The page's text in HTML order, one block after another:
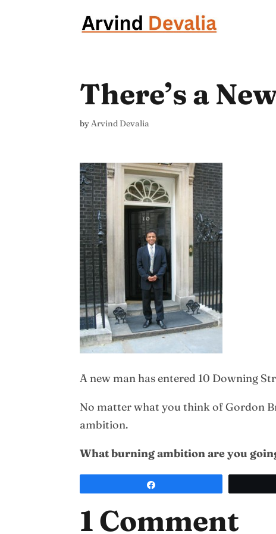
There’s a
byArvind Devalia
A new man has entered 10 Downing
No matter what you think of Gordon
ambition.
What burning ambition are you
1 Comment